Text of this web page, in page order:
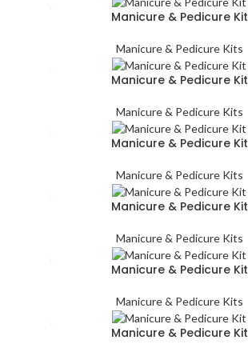
Manicure & Pedicure Kit
Manicure & Pedicure Kits
Manicure & Pedicure Kit
Manicure & Pedicure Kits
Manicure & Pedicure Kit
Manicure & Pedicure Kits
Manicure & Pedicure Kit
Manicure & Pedicure Kits
Manicure & Pedicure Kit
Manicure & Pedicure Kits
Manicure & Pedicure Kit